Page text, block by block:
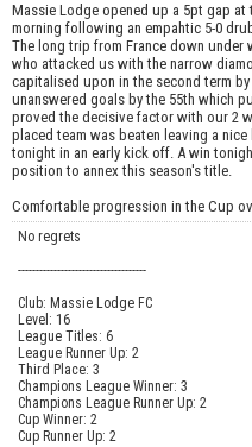
Massie Lodge opened up a 5pt gap
morning following an empahtic 5-0
The long trip from France down
who attacked us with the narrow
capitalised upon in the second term
unanswered goals by the 55th which
proved the decisive factor with our 2
placed team was beaten leaving a
tonight in an early kick off. A win
position to annex this season's title.
Comfortable progression in the Cup
No regrets
------------------------------------
Club: Massie Lodge FC
Level: 16
League Titles: 6
League Runner Up: 2
Third Place: 3
Champions League Winner: 3
Champions League Runner Up: 2
Cup Winner: 2
Cup Runner Up: 2